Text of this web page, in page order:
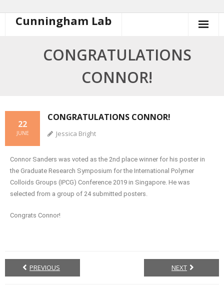
Cunningham Lab
CONGRATULATIONS
CONNOR!
CONGRATULATIONS CONNOR!
22
JUNE Jessica Bright
Connor Sanders was voted as the 2nd place winner for his poster in
the Graduate Research Symposium for the International Polymer
Colloids Groups (IPCG) Conference 2019 in Singapore. He was
selected from a group of 24 submitted posters.
Congrats Connor!
PREVIOUS NEXT